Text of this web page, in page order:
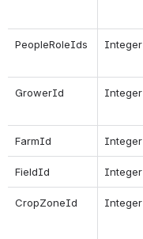
PeopleRoleIds Integer
GrowerId Integer
FarmId Integer
FieldId Integer
CropZoneId Integer